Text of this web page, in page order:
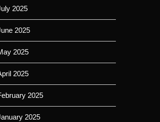
2025
2025
2025
2025
2025
2025